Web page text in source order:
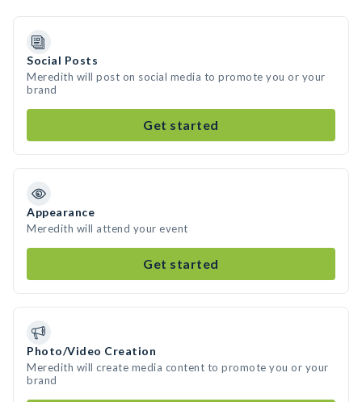
Social Posts
Meredith will post on social media to promote you or your
brand
Get started
Appearance
Meredith will attend your event
Get started
Photo/Video Creation
Meredith will create media content to promote you or your
brand